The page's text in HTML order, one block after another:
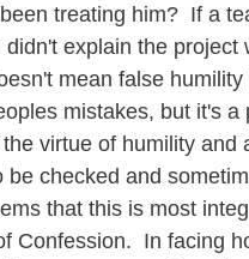
treating him? If a
explain the project
mean false humility
mistakes, but it's a
virtue of humility and
be checked and
that this is most
Confession. In facing